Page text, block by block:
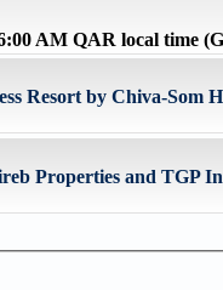
AM QAR local time
Resort by Chiva-Som
Properties and TGP